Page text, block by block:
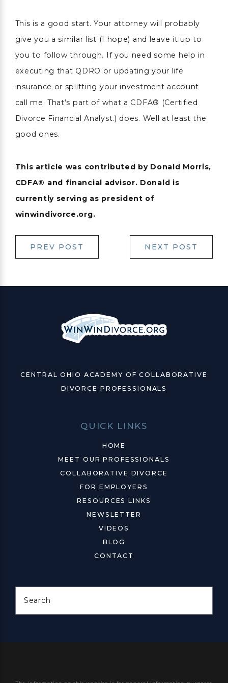
This is a good start. Your attorney will probably
give you a similar list (I hope) and leave it up to
you to follow through. If you need some help in
executing that QDRO or updating your life
insurance or splitting your investment account
call me. That’s part of what a CDFA® (Certified
Divorce Financial Analyst.) does. Well at least the
good ones.
This article was contributed by Donald Morris,
CDFA® and financial advisor. Donald is
currently serving as president of
winwindivorce.org.
PREV POST NEXT POST
CENTRAL OHIO ACADEMY OF COLLABORATIVE
DIVORCE PROFESSIONALS
QUICK LINKS
HOME
MEET OUR PROFESSIONALS
COLLABORATIVE DIVORCE
FOR EMPLOYERS
RESOURCES LINKS
NEWSLETTER
VIDEOS
BLOG
CONTACT
Search